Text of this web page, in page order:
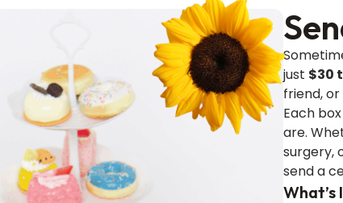
just $30
friend,
Each
are.
surgery,
send a